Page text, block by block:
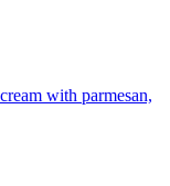
with parmesan,